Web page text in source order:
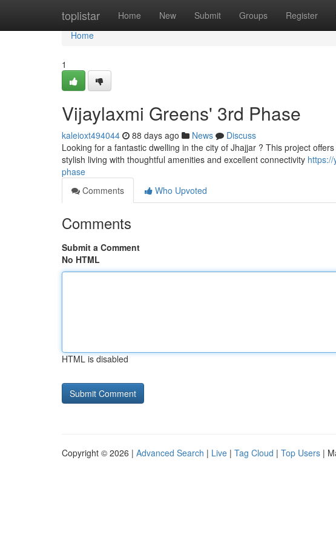
toplistar Home New Submit Groups Register
Home
Home
1
Vijaylaxmi Greens' 3rd Phase
kaleioxt494044 88 days ago News
Discuss
Looking for a fantastic dwelling in the city of Jhajjar ? This project
stylish living with thoughtful amenities and excellent connectivity
phase
Comments
Who Upvoted
Comments
Submit a Comment
No HTML
HTML is disabled
Copyright © 2026 | Advanced Search | Live | Tag Cloud | Top Users |